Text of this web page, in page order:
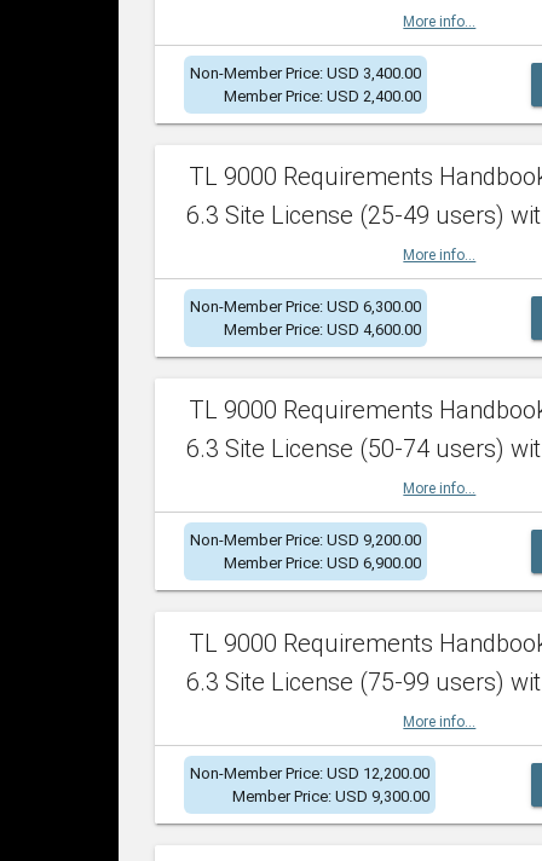
More info...
Non-Member Price: USD 3,400.00
Member Price: USD 2,400.00
TL 9000 Requirements
6.3 Site License (25-49 users)
More info...
Non-Member Price: USD 6,300.00
Member Price: USD 4,600.00
TL 9000 Requirements
6.3 Site License (50-74 users)
More info...
Non-Member Price: USD 9,200.00
Member Price: USD 6,900.00
TL 9000 Requirements
6.3 Site License (75-99 users)
More info...
Non-Member Price: USD 12,200.00
Member Price: USD 9,300.00